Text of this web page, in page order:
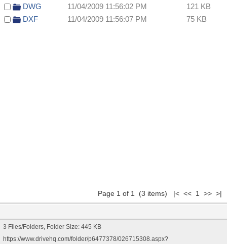
DWG
11/04/2009 11:56:02 PM
121 KB
DXF
11/04/2009 11:56:07 PM 75 KB
Page 1 of 1 (3 items) |< << 1 >> >|
3 Files/Folders, Folder Size: 445 KB
https://www.drivehq.com/folder/p6477378/026715308.aspx?